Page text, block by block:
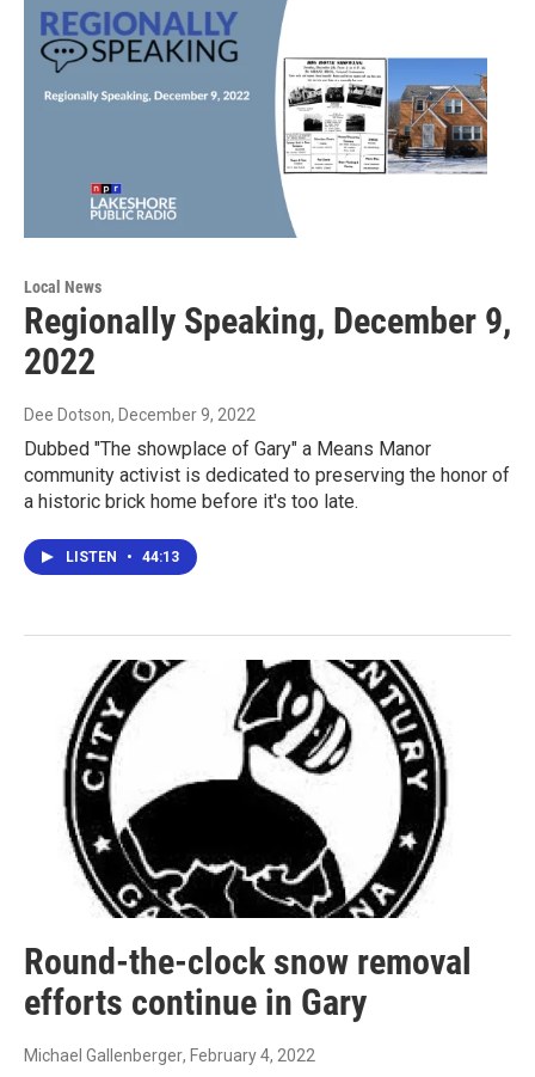
Local News
Regionally Speaking, December 9,
2022
Dee Dotson, December 9, 2022
Dubbed "The showplace of Gary" a Means Manor
community activist is dedicated to preserving the honor of
a historic brick home before it's too late.
LISTEN • 44:13
Round-the-clock snow removal
efforts continue in Gary
Michael Gallenberger, February 4, 2022